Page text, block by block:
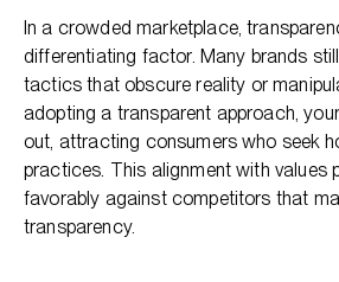
In a crowded marketplace,
differentiating factor. Many brands
tactics that obscure reality or
adopting a transparent approach,
out, attracting consumers who seek
practices. This alignment with values
favorably against competitors that
transparency.